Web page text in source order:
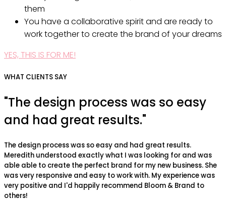
them
You have a collaborative spirit and are ready to
work together to create the brand of your dreams
YES, THIS IS FOR ME!
WHAT CLIENTS SAY
"The design process was so easy
and had great results."
The design process was so easy and had great results.
Meredith understood exactly what I was looking for and was
able able to create the perfect brand for my new business. She
was very responsive and easy to work with. My experience was
very positive and I'd happily recommend Bloom & Brand to
others!